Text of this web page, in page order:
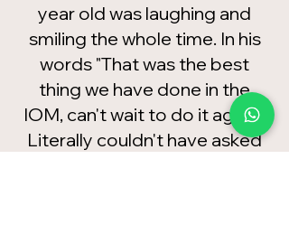
year old was laughing and
smiling the whole time. In his
words "That was the best
thing we have done in the
IOM, can't wait to do it again!"
Literally couldn't have asked